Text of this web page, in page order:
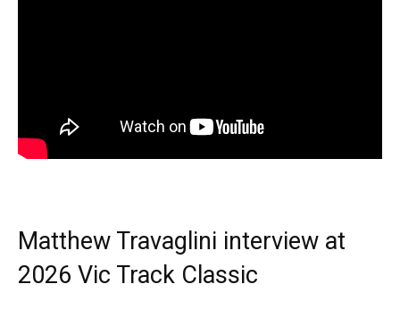
Matthew Travaglini interview at
2026 Vic Track Classic